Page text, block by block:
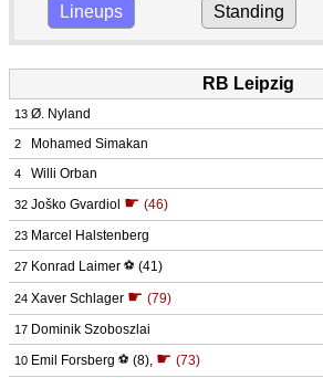
Lineups Standing
RB Leipzig
13 Ø. Nyland
2 Mohamed Simakan
4 Willi Orban
32 Joško Gvardiol ☛ (46)
23 Marcel Halstenberg
27 Konrad Laimer ⚽ (41)
24 Xaver Schlager ☛ (79)
17 Dominik Szoboszlai
10 Emil Forsberg ⚽ (8), ☛ (73)